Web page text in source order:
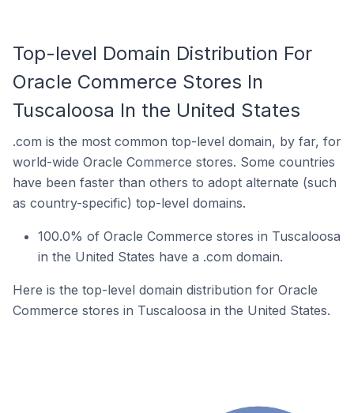
Top-level Domain Distribution For
Oracle Commerce Stores In
Tuscaloosa In the United States
.com is the most common top-level domain, by far, for
world-wide Oracle Commerce stores. Some countries
have been faster than others to adopt alternate (such
as country-specific) top-level domains.
100.0% of Oracle Commerce stores in Tuscaloosa
in the United States have a .com domain.
Here is the top-level domain distribution for Oracle
Commerce stores in Tuscaloosa in the United States.